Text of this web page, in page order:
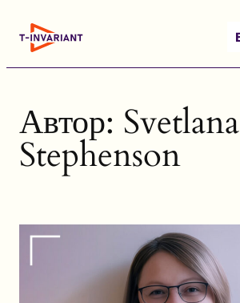
Автор: Svetlana
Stephenson